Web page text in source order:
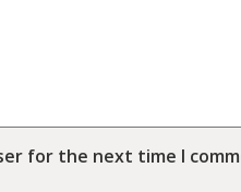
for the next time I